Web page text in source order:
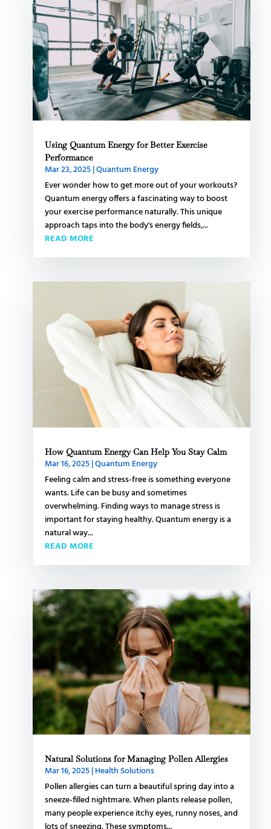
Using Quantum Energy for Better Exercise
Performance
Mar 23, 2025|Quantum Energy
Ever wonder how to get more out of your workouts?
Quantum energy offers a fascinating way to boost
your exercise performance naturally. This unique
approach taps into the body's energy fields,...
READ MORE
How Quantum Energy Can Help You Stay Calm
Mar 16, 2025|Quantum Energy
Feeling calm and stress-free is something everyone
wants. Life can be busy and sometimes
overwhelming. Finding ways to manage stress is
important for staying healthy. Quantum energy is a
natural way...
READ MORE
Natural Solutions for Managing Pollen Allergies
Mar 16, 2025|Health Solutions
Pollen allergies can turn a beautiful spring day into a
sneeze-filled nightmare. When plants release pollen,
many people experience itchy eyes, runny noses, and